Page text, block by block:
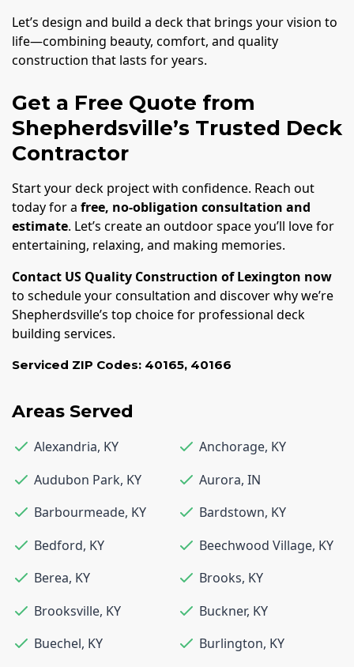
Let’s design and build a deck that brings your vision to
life—combining beauty, comfort, and quality
construction that lasts for years.
Get a Free Quote from
Shepherdsville’s Trusted Deck
Contractor
Start your deck project with confidence. Reach out
today for a free, no-obligation consultation and
estimate. Let’s create an outdoor space you’ll love for
entertaining, relaxing, and making memories.
Contact US Quality Construction of Lexington now
to schedule your consultation and discover why we’re
Shepherdsville’s top choice for professional deck
building services.
Serviced ZIP Codes: 40165, 40166
Areas Served
Alexandria, KY Anchorage, KY
Audubon Park, KY Aurora, IN
Barbourmeade, KY Bardstown, KY
Bedford, KY Beechwood Village, KY
Berea, KY Brooks, KY
Brooksville, KY Buckner, KY
Buechel, KY Burlington, KY